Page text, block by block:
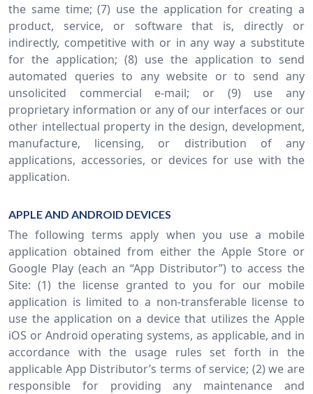
the same time; (7) use the application for creating a
product, service, or software that is, directly or
indirectly, competitive with or in any way a substitute
for the application; (8) use the application to send
automated queries to any website or to send any
unsolicited commercial e-mail; or (9) use any
proprietary information or any of our interfaces or our
other intellectual property in the design, development,
manufacture, licensing, or distribution of any
applications, accessories, or devices for use with the
application.
APPLE AND ANDROID DEVICES
The following terms apply when you use a mobile
application obtained from either the Apple Store or
Google Play (each an “App Distributor”) to access the
Site: (1) the license granted to you for our mobile
application is limited to a non-transferable license to
use the application on a device that utilizes the Apple
iOS or Android operating systems, as applicable, and in
accordance with the usage rules set forth in the
applicable App Distributor’s terms of service; (2) we are
responsible for providing any maintenance and